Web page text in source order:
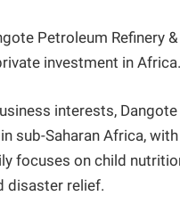
Petroleum Refinery
investment in
interests,
sub-Saharan Africa,
focuses on child
disaster relief.